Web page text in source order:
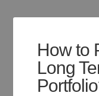
How to
Long